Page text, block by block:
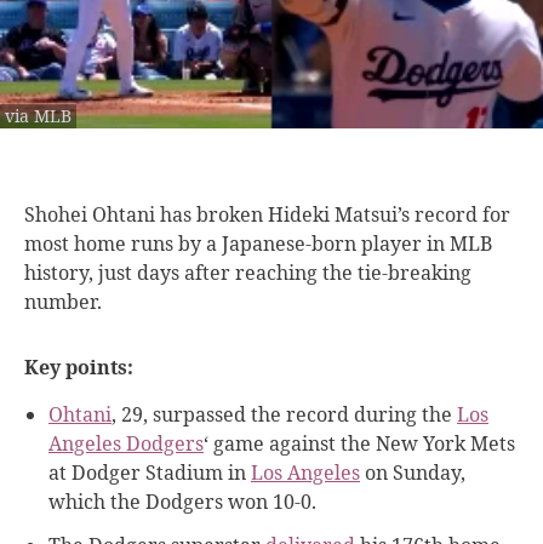
via MLB
Shohei Ohtani hasbroken Hideki Matsui’s record for
most home runs by a Japanese-born player in MLB
history, just days after reaching the tie-breaking
number.
Key points:
Ohtani, 29, surpassed the record during the Los
Angeles Dodgers‘ game against the New York Mets
at Dodger Stadium inLos Angeles on Sunday,
which the Dodgers won 10-0.